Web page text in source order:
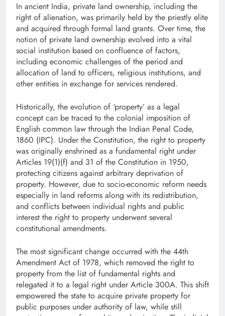
In ancient India, private land ownership, including the
right of alienation, was primarily held by the priestly elite
and acquired through formal land grants. Over time, the
notion of private land ownership evolved into a vital
social institution based on confluence of factors,
including economic challenges of the period and
allocation of land to officers, religious institutions, and
other entities in exchange for services rendered.
Historically, the evolution of ‘property’ as a legal
concept can be traced to the colonial imposition of
English common law through the Indian Penal Code,
1860 (IPC). Under the Constitution, the right to property
was originally enshrined as a fundamental right under
Articles 19(1)(f) and 31 of the Constitution in 1950,
protecting citizens against arbitrary deprivation of
property. However, due to socio-economic reform needs
especially in land reforms along with its redistribution,
and conflicts between individual rights and public
interest the right to property underwent several
constitutional amendments.
The most significant change occurred with the 44th
Amendment Act of 1978, which removed the right to
property from the list of fundamental rights and
relegated it to a legal right under Article 300A. This shift
empowered the state to acquire private property for
public purposes under authority of law, while still